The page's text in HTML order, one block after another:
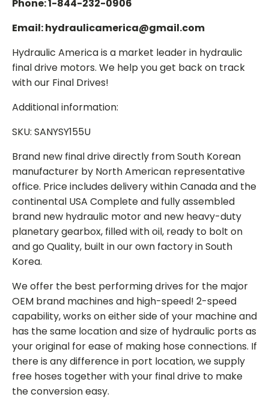
Phone: 1-844-232-0906
Email: hydraulicamerica@gmail.com
Hydraulic America is a market leader in hydraulic
final drive motors. We help you get back on track
with our Final Drives!
Additional information:
SKU: SANYSY155U
Brand new final drive directly from South Korean
manufacturer by North American representative
office. Price includes delivery within Canada and the
continental USA Complete and fully assembled
brand new hydraulic motor and new heavy-duty
planetary gearbox, filled with oil, ready to bolt on
and go Quality, built in our own factory in South
Korea.
We offer the best performing drives for the major
OEM brand machines and high-speed! 2-speed
capability, works on either side of your machine and
has the same location and size of hydraulic ports as
your original for ease of making hose connections. If
there is any difference in port location, we supply
free hoses together with your final drive to make
the conversion easy.